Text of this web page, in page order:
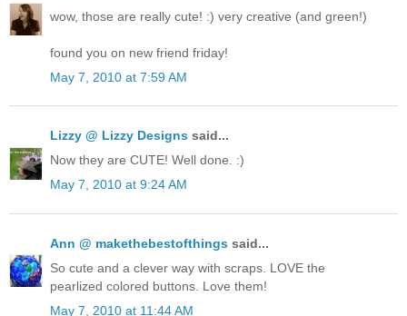
wow, those are really cute! :) very creative (and green!)
found you on new friend friday!
May 7, 2010 at 7:59 AM
Lizzy @ Lizzy Designs said...
Now they are CUTE! Well done. :)
May 7, 2010 at 9:24 AM
Ann @ makethebestofthings said...
So cute and a clever way with scraps. LOVE the
pearlized colored buttons. Love them!
May 7, 2010 at 11:44 AM